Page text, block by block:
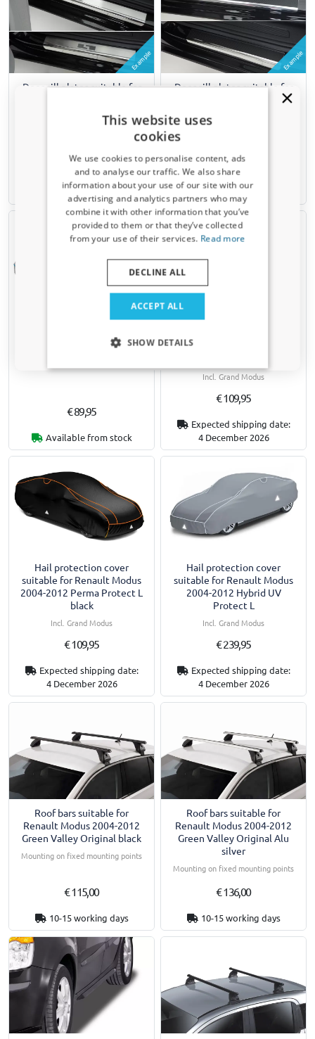
Example
Door sill plates suitable for
stainless steel brushed
€ 77,00
3-5 working days
Example
Door sill plates suitable for
Renault Modus 2004-2012
€ 107,00
3-5 working days
Hail protection cover
2004-2012 Comfort P L
€ 89,95
Available from stock
Hail protection cover
2004-2012 Perma Protect L
Incl. Grand Modus
€ 109,95
Expected shipping date:
4 December 2026
Hail protection cover
suitable for Renault Modus
2004-2012 Perma Protect L
black
Incl. Grand Modus
€ 109,95
Expected shipping date:
4 December 2026
Hail protection cover
suitable for Renault Modus
2004-2012 Hybrid UV
Protect L
Incl. Grand Modus
€ 239,95
Expected shipping date:
4 December 2026
Roof bars suitable for
Renault Modus 2004-2012
Green Valley Original black
Mounting on fixed mounting points
€ 115,00
10-15 working days
Roof bars suitable for
Renault Modus 2004-2012
Green Valley Original Alu
silver
Mounting on fixed mounting points
€ 136,00
10-15 working days
This website uses
cookies
We use cookies to personalise content, ads
and to analyse our traffic. We also share
information about your use of our site with our
advertising and analytics partners who may
combine it with other information that you’ve
provided to them or that they’ve collected
from your use of their services. Read more
ACCEPT ALL
DECLINE ALL
SHOW DETAILS
Receive a 5% discount code?
Sign up for our newsletter now and take
advantage. Your discount is valid for 3 days.
Email address